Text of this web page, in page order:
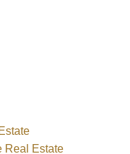
Real Estate